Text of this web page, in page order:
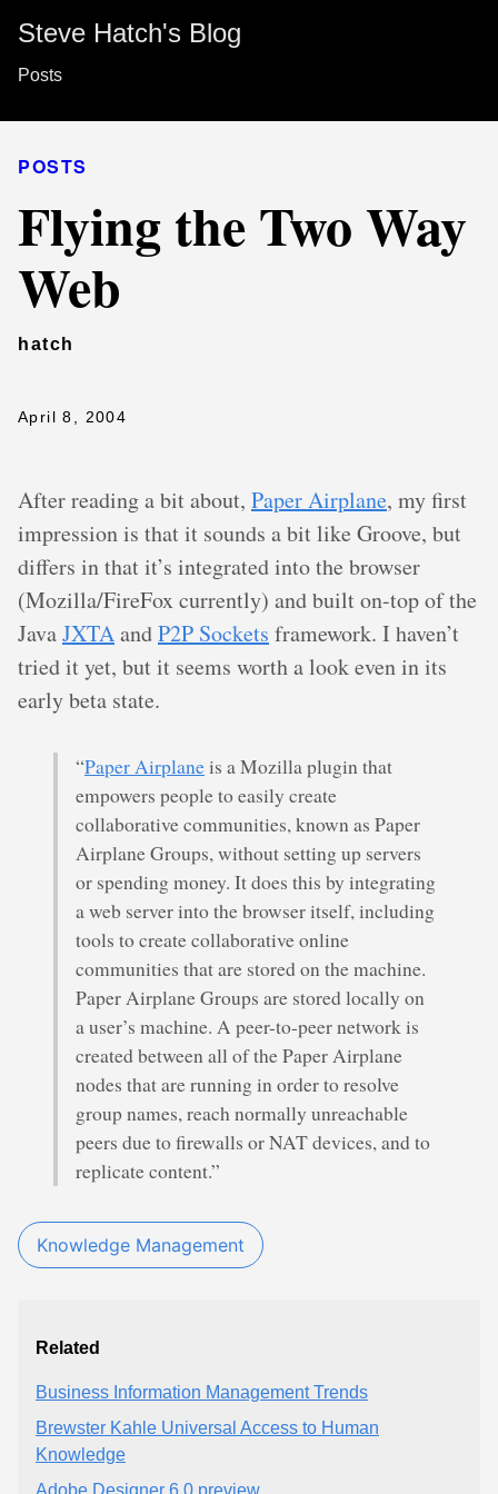
Steve Hatch's Blog
Posts
POSTS
Flying the Two Way
Web
hatch
April 8, 2004
After reading a bit about, Paper Airplane, my first
impression is that it sounds a bit like Groove, but
differs in that it’s integrated into the browser
(Mozilla/FireFox currently) and built on-top of the
JavaJXTAandP2P Sockets framework. I haven’t
tried it yet, but it seems worth a look even in its
early beta state.
“Paper Airplaneis a Mozilla plugin that
empowers people to easily create
collaborative communities, known as Paper
Airplane Groups, without setting up servers
or spending money. It does this by integrating
a web server into the browser itself, including
tools to create collaborative online
communities that are stored on the machine.
Paper Airplane Groups are stored locally on
a user’s machine. A peer-to-peer network is
created between all of the Paper Airplane
nodes that are running in order to resolve
group names, reach normally unreachable
peers due to firewalls or NAT devices, and to
replicate content.”
Knowledge Management
Related
Business Information Management Trends
Brewster Kahle Universal Access to Human
Knowledge
Adobe Designer 6.0 preview